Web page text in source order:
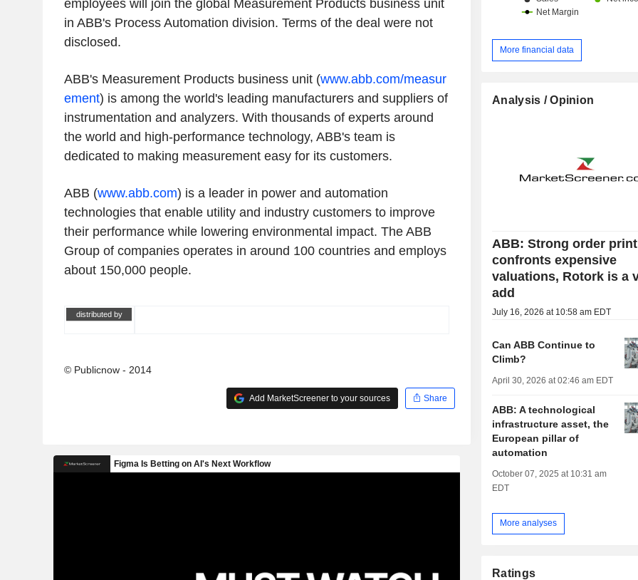
employees will join the global Measurement Products business unit
in ABB's Process Automation division. Terms of the deal were not
disclosed.
ABB's Measurement Products business unit (www.abb.com/measur
ement) is among the world's leading manufacturers and suppliers of
instrumentation and analyzers. With thousands of experts around
the world and high-performance technology, ABB's team is
dedicated to making measurement easy for its customers.
ABB (www.abb.com) is a leader in power and automation
technologies that enable utility and industry customers to improve
their performance while lowering environmental impact. The ABB
Group of companies operates in around 100 countries and employs
about 150,000 people.
distributed by
© Publicnow - 2014
Add MarketScreener to your sources Share
More financial data
Analysis / Opinion
ABB: Strong order print
confronts expensive
valuations, Rotork is a
add
July 16, 2026 at 10:58 am EDT
Can ABB Continue to
Climb?
April 30, 2026 at 02:46 am EDT
ABB: A technological
infrastructure asset, the
European pillar of
automation
October 07, 2025 at 10:31 am
EDT
More analyses
Ratings